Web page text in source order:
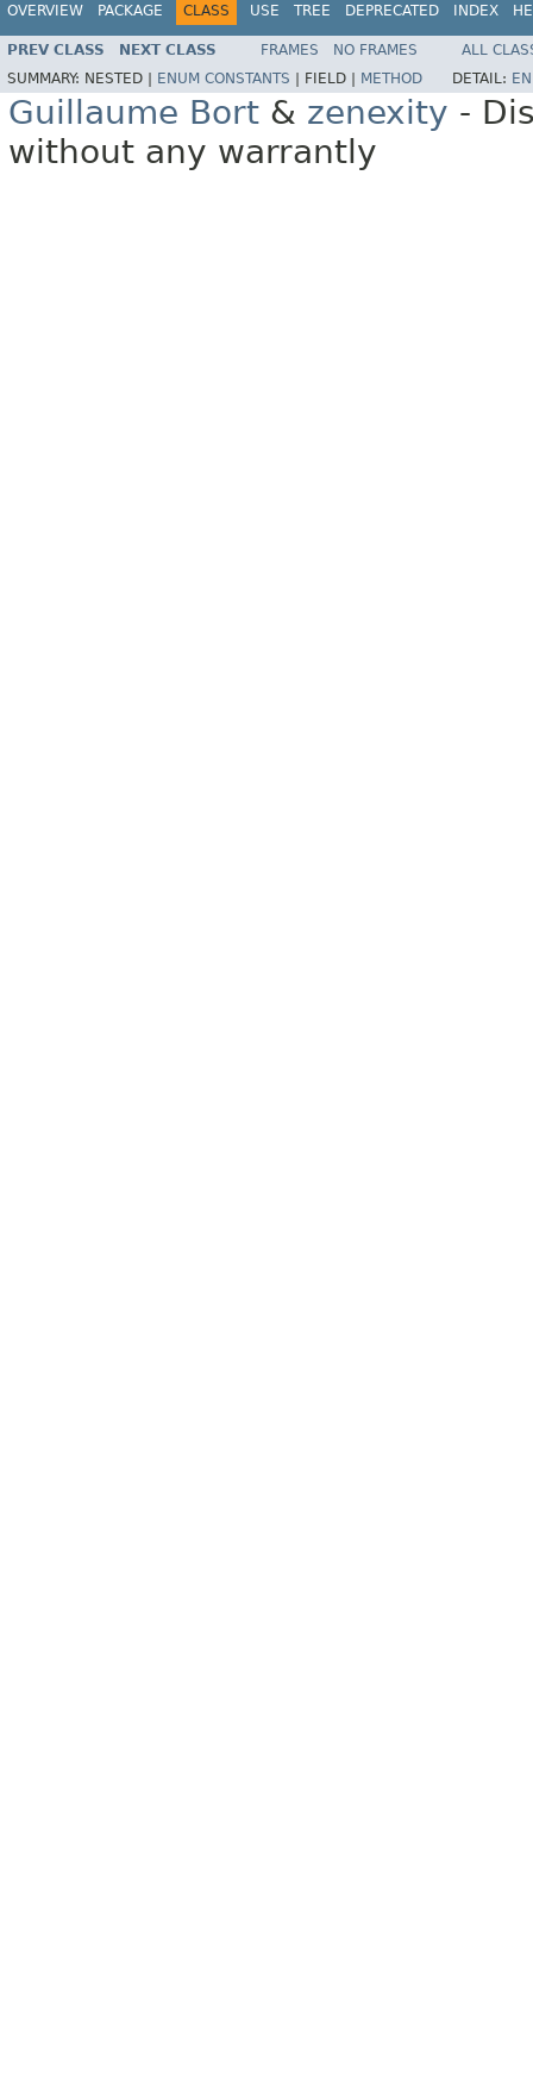
OVERVIEW PACKAGE CLASS USE TREE DEPRECATED INDEX
PREV CLASS NEXT CLASS FRAMES NO FRAMES
ALL
SUMMARY: NESTED | ENUM CONSTANTS FIELD | METHOD DETAIL:
Guillaume Bort & zenexity -
without any warrantly